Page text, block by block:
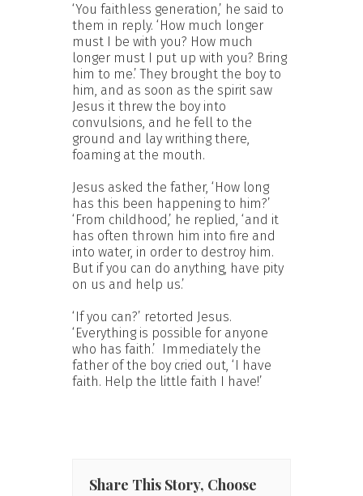
‘You faithless generation,’ he said to
them in reply. ‘How much longer
must I be with you? How much
longer must I put up with you? Bring
him to me.’ They brought the boy to
him, and as soon as the spirit saw
Jesus it threw the boy into
convulsions, and he fell to the
ground and lay writhing there,
foaming at the mouth.
Jesus asked the father, ‘How long
has this been happening to him?’
‘From childhood,’ he replied, ‘and it
has often thrown him into fire and
into water, in order to destroy him.
But if you can do anything, have pity
on us and help us.’
‘If you can?’ retorted Jesus.
‘Everything is possible for anyone
who has faith.’ Immediately the
father of the boy cried out, ‘I have
faith. Help the little faith I have!’
Share This Story, Choose